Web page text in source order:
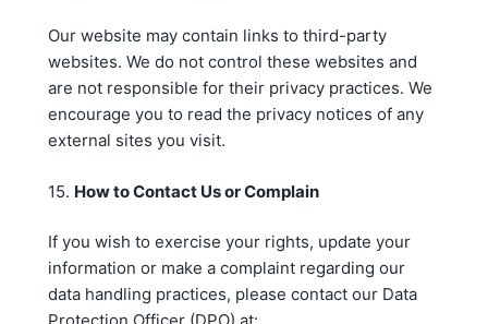
Our website may contain links to third-party
websites. We do not control these websites and
are not responsible for their privacy practices. We
encourage you to read the privacy notices of any
external sites you visit.
15. How to Contact Us or Complain
If you wish to exercise your rights, update your
information or make a complaint regarding our
data handling practices, please contact our Data